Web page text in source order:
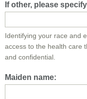
If other, please
Identifying your race and
access to the health care
and confidential.
Maiden name: